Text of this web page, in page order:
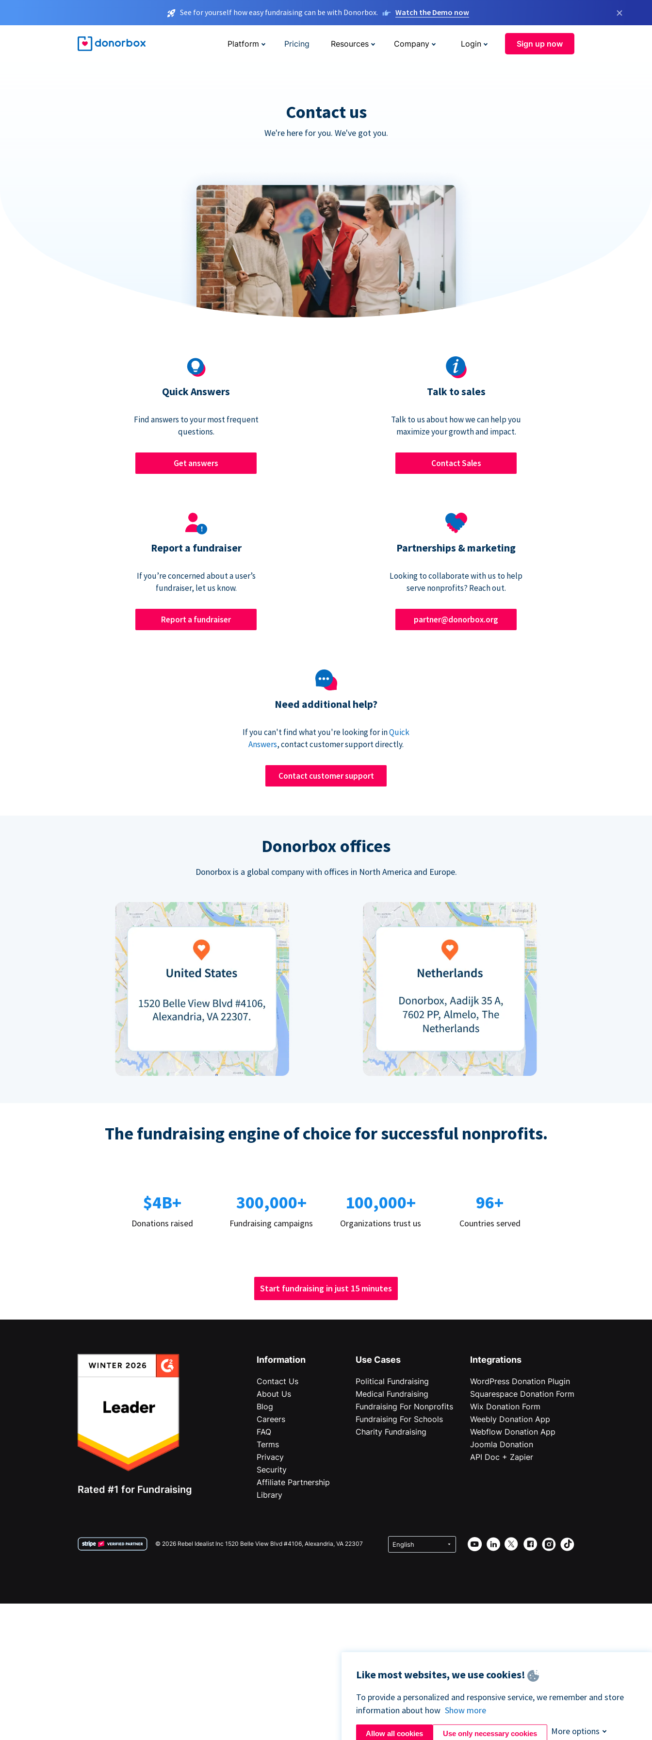
See for yourself how easy fundraising can be with Donorbox. Watch the Demo now ×
Platform Pricing Resources Company Login Sign up now
Contact us
We're here for you. We've got you.
Quick Answers
Find answers to your most frequent
questions.
Get answers
Talk to sales
Talk to us about how we can help you
maximize your growth and impact.
Contact Sales
Report a fundraiser
If you’re concerned about a user’s
fundraiser, let us know.
Report a fundraiser
Partnerships & marketing
Looking to collaborate with us to help
serve nonprofits? Reach out.
partner@donorbox.org
Need additional help?
If you can't find what you're looking for inQuick
Answers, contact customer support directly.
Contact customer support
Donorbox offices
Donorbox is a global company with offices in North America and Europe.
The fundraising engine of choice for successful nonprofits.
$4B+
Donations raised
300,000+
Fundraising campaigns
100,000+
Organizations trust us
96+
Countries served
Start fundraising in just 15 minutes
Rated #1 for Fundraising
Information
Contact Us
About Us
Blog
Careers
FAQ
Terms
Privacy
Security
Affiliate Partnership
Library
Use Cases
Political Fundraising
Medical Fundraising
Fundraising For Nonprofits
Fundraising For Schools
Charity Fundraising
Integrations
WordPress Donation Plugin
Squarespace Donation Form
Wix Donation Form
Weebly Donation App
Webflow Donation App
Joomla Donation
API Doc + Zapier
© 2026 Rebel Idealist Inc 1520 Belle View Blvd #4106, Alexandria, VA 22307
Like most websites, we use cookies!
To provide a personalized and responsive service, we remember and store
information about how Show more
Allow all cookies Use only necessary cookies More options